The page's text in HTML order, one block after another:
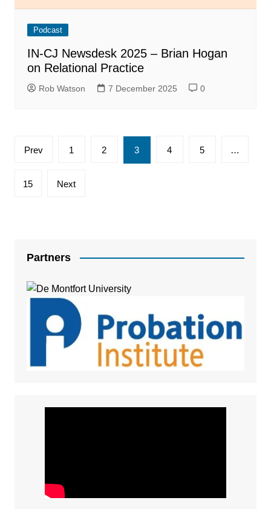
Podcast
IN-CJ Newsdesk 2025 – Brian Hogan
on Relational Practice
Rob Watson 7 December 2025 0
Posts
Prev 1 2 3 4 5 …
15 Next
Partners